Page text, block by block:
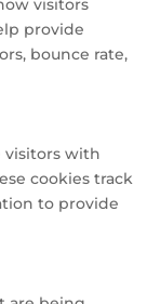
visitors
provide
bounce rate,
visitors with
cookies track
to provide